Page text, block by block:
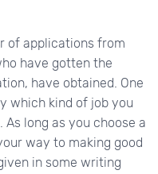
of applications from
have gotten the
have obtained. One
which kind of job you
long as you choose a
way to making good
in some writing